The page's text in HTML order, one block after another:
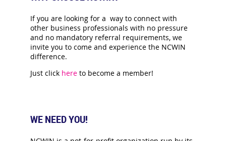
If you are looking for a way to connect with
other business professionals with no pressure
and no mandatory referral requirements, we
invite you to come and experience the NCWIN
difference.
Just click here to become a member!
WE NEED YOU!